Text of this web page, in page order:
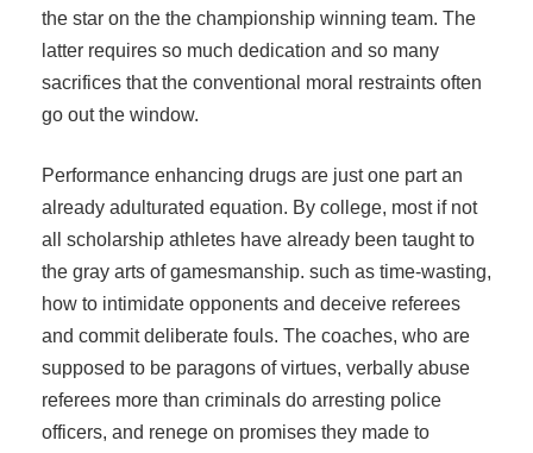
the star on the the championship winning team. The
latter requires so much dedication and so many
sacrifices that the conventional moral restraints often
go out the window.
Performance enhancing drugs are just one part an
already adulturated equation. By college, most if not
all scholarship athletes have already been taught to
the gray arts of gamesmanship. such as time-wasting,
how to intimidate opponents and deceive referees
and commit deliberate fouls. The coaches, who are
supposed to be paragons of virtues, verbally abuse
referees more than criminals do arresting police
officers, and renege on promises they made to